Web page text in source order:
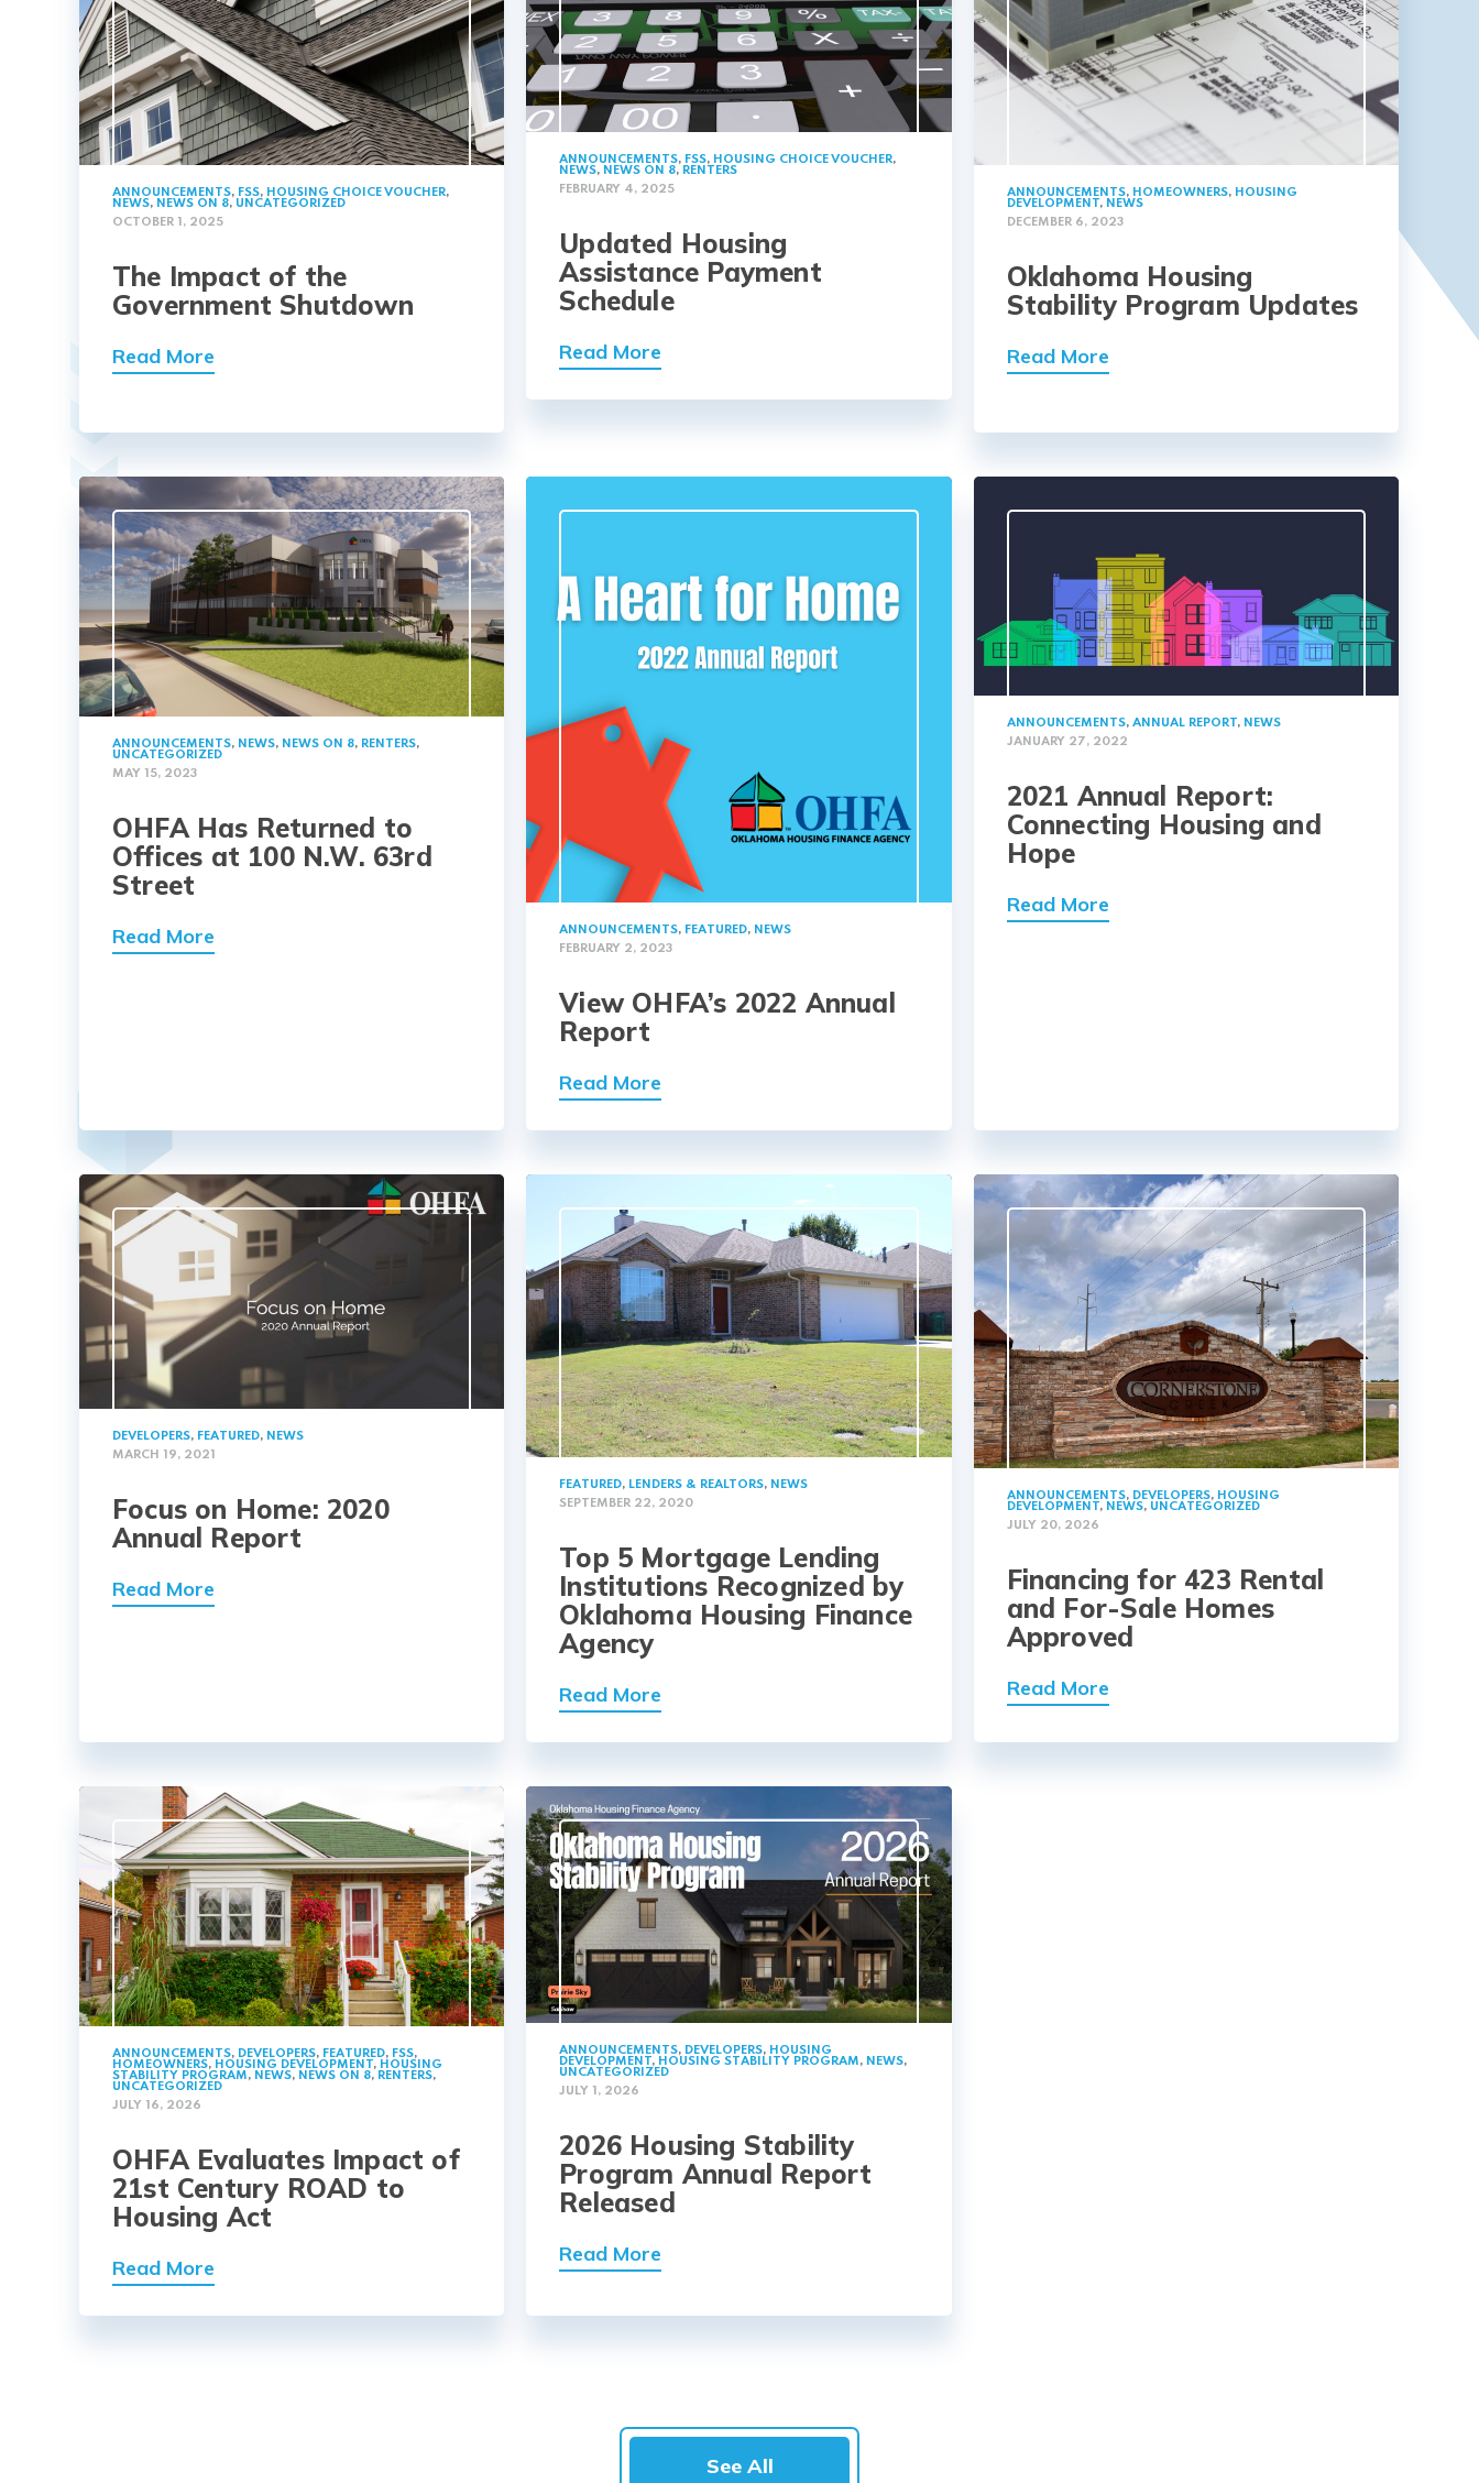
ANNOUNCEMENTS, FSS, HOUSING CHOICE VOUCHER,
NEWS, NEWS ON 8, UNCATEGORIZED
OCTOBER 1, 2025
The Impact of the
Government Shutdown
Read More
ANNOUNCEMENTS, FSS, HOUSING CHOICE VOUCHER,
NEWS, NEWS ON 8, RENTERS
FEBRUARY 4, 2025
Updated Housing
Assistance Payment
Schedule
Read More
ANNOUNCEMENTS, HOMEOWNERS, HOUSING
DEVELOPMENT, NEWS
DECEMBER 6, 2023
Oklahoma Housing
Stability Program Updates
Read More
ANNOUNCEMENTS, NEWS, NEWS ON 8, RENTERS,
UNCATEGORIZED
MAY 15, 2023
OHFA Has Returned to
Offices at 100 N.W. 63rd
Street
Read More ANNOUNCEMENTS, FEATURED, NEWS
FEBRUARY 2, 2023
View OHFA’s 2022 Annual
Report
Read More
ANNOUNCEMENTS, ANNUAL REPORT, NEWS
JANUARY 27, 2022
2021 Annual Report:
Connecting Housing and
Hope
Read More
DEVELOPERS, FEATURED, NEWS
MARCH 19, 2021
Focus on Home: 2020
Annual Report
Read More
FEATURED, LENDERS & REALTORS, NEWS
SEPTEMBER 22, 2020
Top 5 Mortgage Lending
Institutions Recognized by
Oklahoma Housing Finance
Agency
Read More
ANNOUNCEMENTS, DEVELOPERS, HOUSING
DEVELOPMENT, NEWS, UNCATEGORIZED
JULY 20, 2026
Financing for 423 Rental
and For-Sale Homes
Approved
Read More
ANNOUNCEMENTS, DEVELOPERS, FEATURED, FSS,
HOMEOWNERS, HOUSING DEVELOPMENT, HOUSING
STABILITY PROGRAM, NEWS, NEWS ON 8, RENTERS,
UNCATEGORIZED
JULY 16, 2026
OHFA Evaluates Impact of
21st Century ROAD to
Housing Act
Read More
ANNOUNCEMENTS, DEVELOPERS, HOUSING
DEVELOPMENT, HOUSING STABILITY PROGRAM, NEWS,
UNCATEGORIZED
JULY 1, 2026
2026 Housing Stability
Program Annual Report
Released
Read More
See All